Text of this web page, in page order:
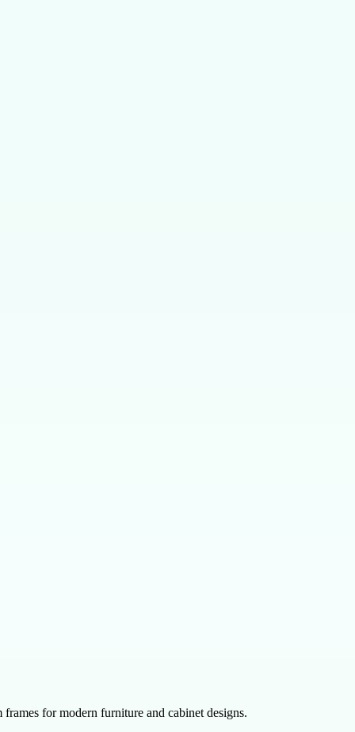
for modern furniture and cabinet designs.